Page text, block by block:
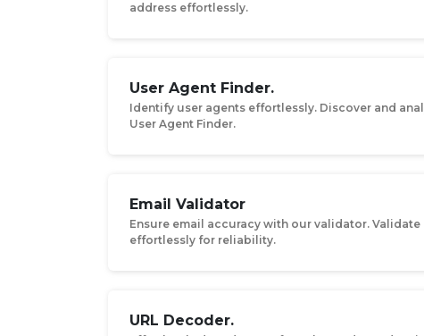
address effortlessly.
User Agent Finder.
Identify user agents effortlessly. Discover and
User Agent Finder.
Email Validator
Ensure email accuracy with our validator. Validate
effortlessly for reliability.
URL Decoder.